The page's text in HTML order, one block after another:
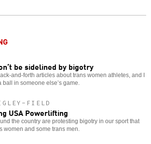
be sidelined by bigotry
and-forth articles about trans women athletes, and I
ball in someone else’s game.
FIELD
USA Powerlifting
the country are protesting bigotry in our sport that
women and some trans men.